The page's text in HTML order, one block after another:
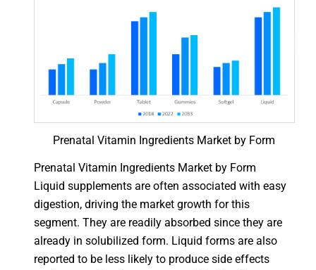
Prenatal Vitamin Ingredients Market by Form
Prenatal Vitamin Ingredients Market by Form
Liquid supplements are often associated with easy
digestion, driving the market growth for this
segment. They are readily absorbed since they are
already in solubilized form. Liquid forms are also
reported to be less likely to produce side effects